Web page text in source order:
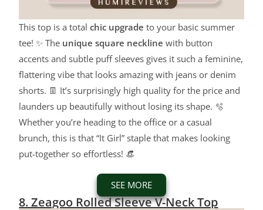
This top is a totalchic upgrade to your basic summer
tee! ✨ The unique square neckline with button
accents and subtle puff sleeves gives it such a feminine,
flattering vibe that looks amazing with jeans or denim
shorts. 👖 It’s surprisingly high quality for the price and
launders up beautifully without losing its shape. 🫧
Whether you’re heading to the office or a casual
brunch, this is that “It Girl” staple that makes looking
put-together so effortless! 👒
SEE MORE
8. Zeagoo Rolled Sleeve V-Neck Top